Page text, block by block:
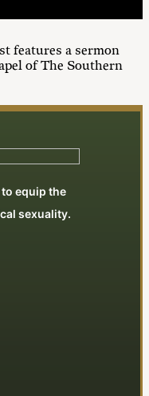
features a sermon
of The Southern
to equip the
sexuality.